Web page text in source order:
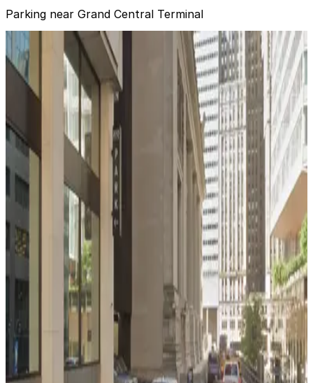
Parking near Grand Central Terminal
City Parking - Grand Central Garage LLC
from
City Parking - Grand Central Garage LLC
5 min walk
View details
City Parking - 485 Lexington Garage LLC
from
$25
City Parking - 485 Lexington Garage LLC
5 min walk
24 / 7
View details
GGMC Parking - Seven Eleven Garage
from
GGMC Parking - Seven Eleven Garage
5 min walk
View details
iPark - 390 Madison Ave. Garage
from$35